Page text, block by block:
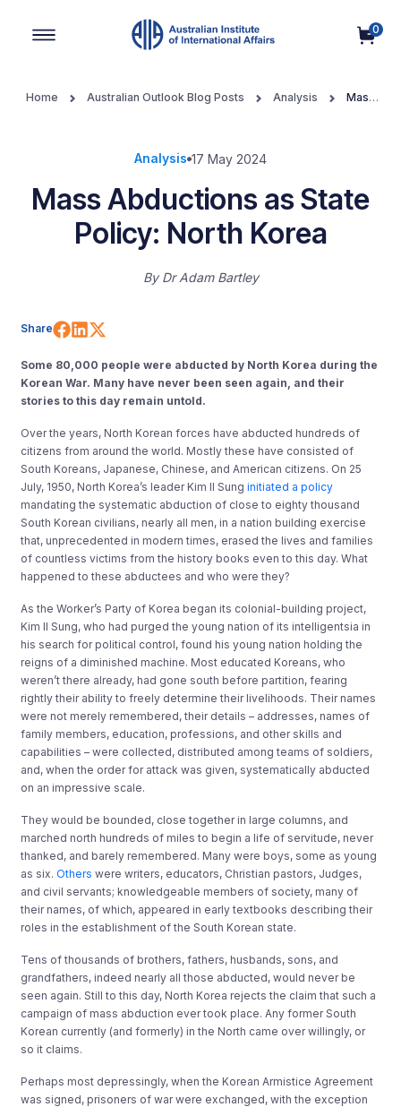
0
Home Australian Outlook Blog Posts Analysis
Mass
Analysis 17 May 2024
Mass Abductions as State
Policy: North Korea
By Dr Adam Bartley
Share Share on Facebook
Share on LinkedIn
Some 80,000 people were abducted by North Korea during the
Korean War. Many have never been seen again, and their
stories to this day remain untold.
Over the years, North Korean forces have abducted hundreds of
citizens from around the world. Mostly these have consisted of
South Koreans, Japanese, Chinese, and American citizens. On 25
July, 1950, North Korea’s leader Kim Il Sunginitiated a policy
mandating the systematic abduction of close to eighty thousand
South Korean civilians, nearly all men, in a nation building exercise
that, unprecedented in modern times, erased the lives and families
of countless victims from the history books even to this day. What
happened to these abductees and who were they?
As the Worker’s Party of Korea began its colonial-building project,
Kim Il Sung, who had purged the young nation of its intelligentsia in
his search for political control, found his young nation holding the
reigns of a diminished machine. Most educated Koreans, who
weren’t there already, had gone south before partition, fearing
rightly their ability to freely determine their livelihoods. Their names
were not merely remembered, their details – addresses, names of
family members, education, professions, and other skills and
capabilities – were collected, distributed among teams of soldiers,
and, when the order for attack was given, systematically abducted
on an impressive scale.
They would be bounded, close together in large columns, and
marched north hundreds of miles to begin a life of servitude, never
thanked, and barely remembered. Many were boys, some as young
as six.Others were writers, educators, Christian pastors, Judges,
and civil servants; knowledgeable members of society, many of
their names, of which, appeared in early textbooks describing their
roles in the establishment of the South Korean state.
Tens of thousands of brothers, fathers, husbands, sons, and
grandfathers, indeed nearly all those abducted, would never be
seen again. Still to this day, North Korea rejects the claim that such a
campaign of mass abduction ever took place. Any former South
Korean currently (and formerly) in the North came over willingly, or
so it claims.
Perhaps most depressingly, when the Korean Armistice Agreement
was signed, prisoners of war were exchanged, with the exception